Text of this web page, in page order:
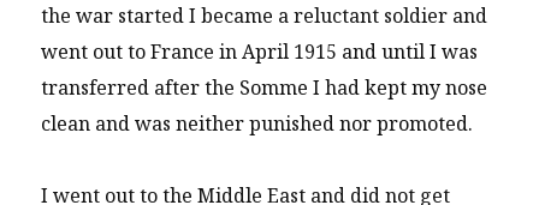
the war started I became a reluctant soldier and
went out to France in April 1915 and until I was
transferred after the Somme I had kept my nose
clean and was neither punished nor promoted.
I went out to the Middle East and did not get